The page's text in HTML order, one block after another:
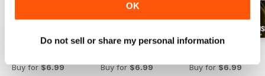
OK
Do not sell or share my personal information
Buy for$6.99
Buy for$6.99
Buy for$6.99